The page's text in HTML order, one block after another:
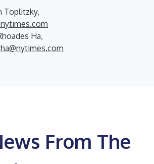
Toplitzky,
Ha,
From The